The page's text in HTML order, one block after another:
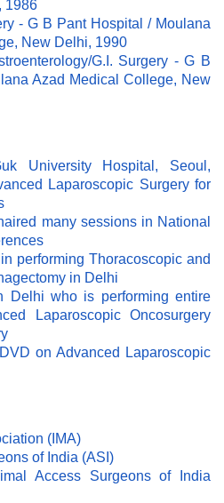
1986
- G B Pant Hospital / Moulana
New Delhi, 1990
G.I. Surgery - G B
Azad Medical College, New
University Hospital, Seoul,
Laparoscopic Surgery for
many sessions in National
performing Thoracoscopic and
in Delhi
Delhi who is performing entire
Laparoscopic Oncosurgery
on Advanced Laparoscopic
(IMA)
of India (ASI)
Access Surgeons of India